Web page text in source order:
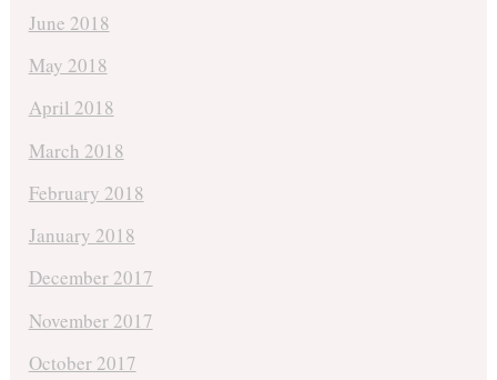
June 2018
May 2018
April 2018
March 2018
February 2018
January 2018
December 2017
November 2017
October 2017